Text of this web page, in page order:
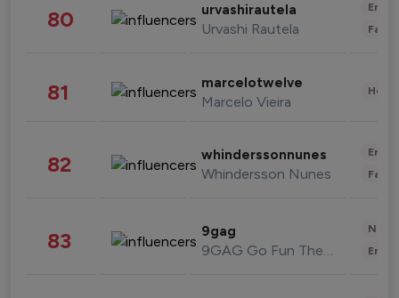
80 urvashirautela
Urvashi Rautela
81 marcelotwelve
Marcelo Vieira
82 whinderssonnunes
Whindersson Nunes
83 9gag
9GAG Go Fun The World